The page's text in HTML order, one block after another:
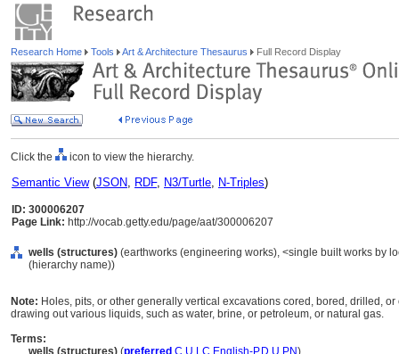
Research Home Tools Art & Architecture Thesaurus Full Record Display
Click the icon to view the hierarchy.
Semantic View(JSON, RDF, N3/Turtle, N-Triples)
ID: 300006207
Page Link: http://vocab.getty.edu/page/aat/300006207
wells (structures) (earthworks (engineering works), <single built works by
(hierarchy name))
Note: Holes, pits, or other generally vertical excavations cored, bored, drilled,
drawing out various liquids, such as water, brine, or petroleum, or natural gas.
Terms:
wells (structures) (preferred ,C,U,LC,English-P,D,U,PN)